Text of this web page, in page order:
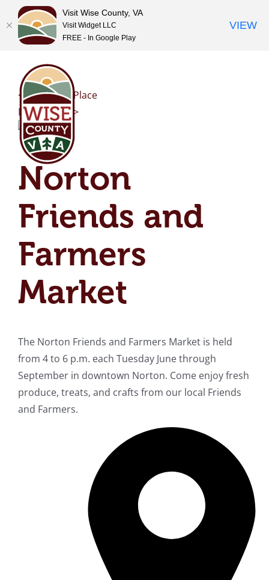
content<< Previous Place
Next Place >>
Norton
Friends and
Farmers
Market
The Norton Friends and Farmers Market is held
from 4 to 6 p.m. each Tuesday June through
September in downtown Norton. Come enjoy fresh
produce, treats, and crafts from our local Friends
and Farmers.
Visit Wise County, VA
Visit Widget LLC
FREE - In Google Play
VIEW